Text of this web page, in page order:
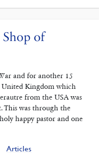
Shop of
and for another 15
United Kingdom which
from the USA was
This was through the
happy pastor and one
Articles